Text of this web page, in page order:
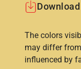
The colors
may differ
influenced by